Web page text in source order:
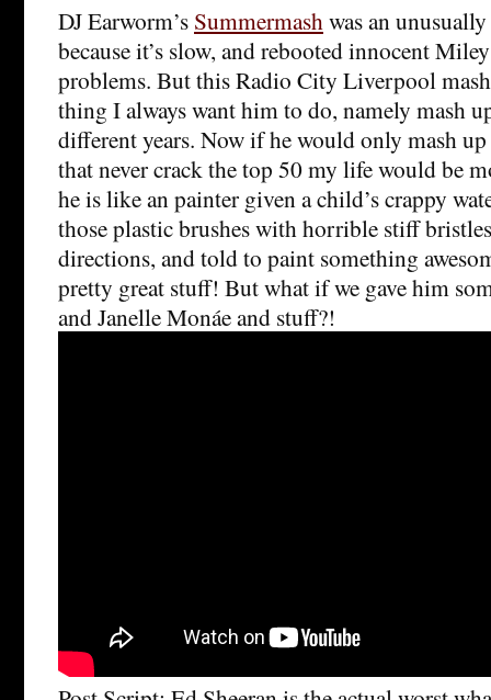
DJ Earworm’s Summermashwas an
because it’s slow, and rebooted innocent
problems. But this Radio City Liverpool
thing I always want him to do, namely mash
different years. Now if he would only mash
that never crack the top 50 my life would be
he is like an painter given a child’s crappy
those plastic brushes with horrible stiff
directions, and told to paint something
pretty great stuff! But what if we gave him
and Janelle Monáe and stuff?!